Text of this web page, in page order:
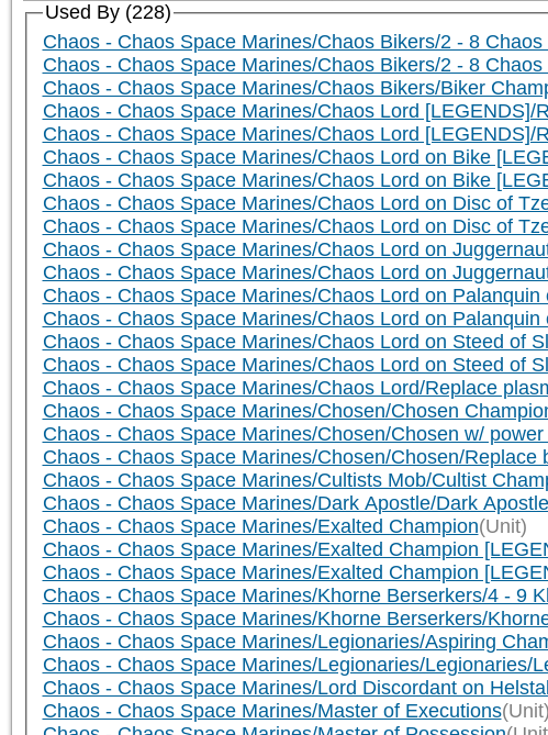
Used By (228)
Chaos - Chaos Space Marines/Chaos Bikers/2 - 8
Chaos - Chaos Space Marines/Chaos Bikers/2 - 8
Chaos - Chaos Space Marines/Chaos Bikers/Biker
Chaos - Chaos Space Marines/Chaos Lord [LEGENDS]/
Chaos - Chaos Space Marines/Chaos Lord [LEGENDS]/
Chaos - Chaos Space Marines/Chaos Lord on Bike
Chaos - Chaos Space Marines/Chaos Lord on Bike
Chaos - Chaos Space Marines/Chaos Lord on Disc of
Chaos - Chaos Space Marines/Chaos Lord on Disc of
Chaos - Chaos Space Marines/Chaos Lord on
Chaos - Chaos Space Marines/Chaos Lord on
Chaos - Chaos Space Marines/Chaos Lord on
Chaos - Chaos Space Marines/Chaos Lord on
Chaos - Chaos Space Marines/Chaos Lord on Steed of
Chaos - Chaos Space Marines/Chaos Lord on Steed of
Chaos - Chaos Space Marines/Chaos Lord/Replace
Chaos - Chaos Space Marines/Chosen/Chosen
Chaos - Chaos Space Marines/Chosen/Chosen w/
Chaos - Chaos Space Marines/Chosen/Chosen/Replace
Chaos - Chaos Space Marines/Cultists Mob/Cultist
Chaos - Chaos Space Marines/Dark Apostle/Dark Apostle
Chaos - Chaos Space Marines/Exalted Champion(Unit)
Chaos - Chaos Space Marines/Exalted Champion
Chaos - Chaos Space Marines/Exalted Champion
Chaos - Chaos Space Marines/Khorne Berserkers/4 - 9
Chaos - Chaos Space Marines/Khorne Berserkers/
Chaos - Chaos Space Marines/Legionaries/Aspiring
Chaos - Chaos Space Marines/Legionaries/Legionaries/
Chaos - Chaos Space Marines/Lord Discordant on
Chaos - Chaos Space Marines/Master of Executions(Unit)